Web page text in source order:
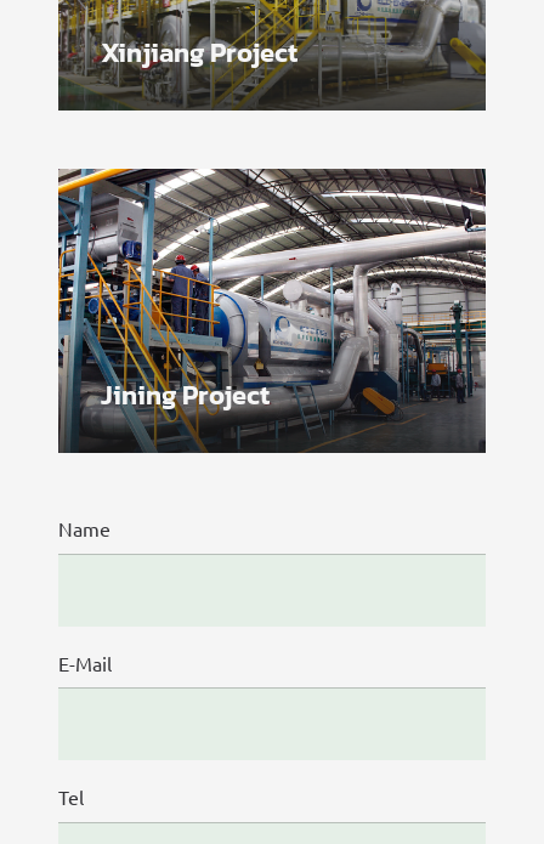
Xinjiang Project
Jining Project
Name
E-Mail
Tel